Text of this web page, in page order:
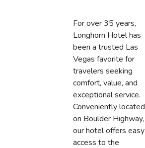
For over 35 years,
Longhorn Hotel has
been a trusted Las
Vegas favorite for
travelers seeking
comfort, value, and
exceptional service.
Conveniently located
on Boulder Highway,
our hotel offers easy
access to the